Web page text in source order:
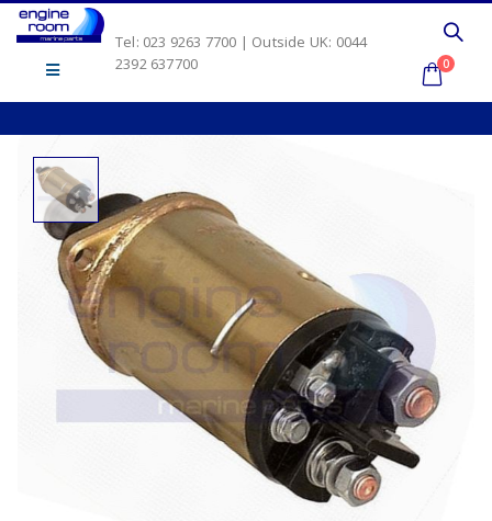
Tel: 023 9263 7700 | Outside UK: 0044
2392 637700
0